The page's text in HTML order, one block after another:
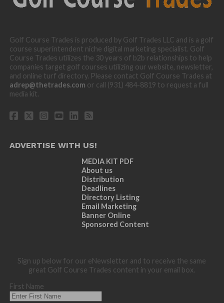
Golf Course Trades is produced by Golf Trades LLC and is a golf
course superintendent niche digital marketing specialist. Golf
Course Trades utilizes the 30 years of b2b relationships to help
companies target golf courses utilizing our website, newsletter,
and online turf directory. Please contact Golf Course Trades at
adrep@thetrades.com or call (931) 484-8819 to request a full
media kit.
ADVERTISE WITH US!
MEDIA KIT PDF
About us
Distribution
Deadlines
Directory Listing
Email Marketing
Banner Online
Sponsored Content
Sign up below for our eNewsletter and to receive the same
great Golf Course Trades content in your email box.
First Name